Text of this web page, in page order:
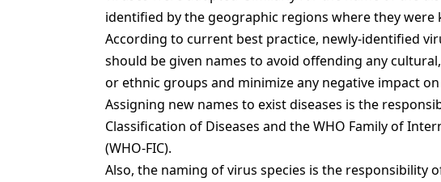
identified by the geographic regions where they were
According to current best practice, newly-identified
should be given names to avoid offending any
or ethnic groups and minimize any negative impact
Assigning new names to exist diseases is the
Classification of Diseases and the WHO Family of
(WHO-FIC).
Also, the naming of virus species is the responsibility